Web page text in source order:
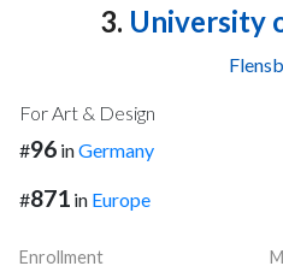
3. University
For Art & Design
#96 inGermany
#871 in Europe
Enrollment